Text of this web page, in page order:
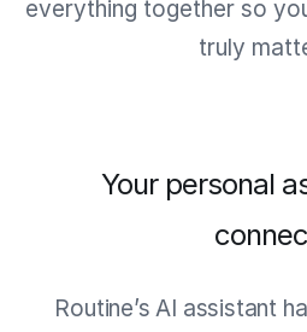
everything together so
truly
Your personal
Routine’s AI assistant